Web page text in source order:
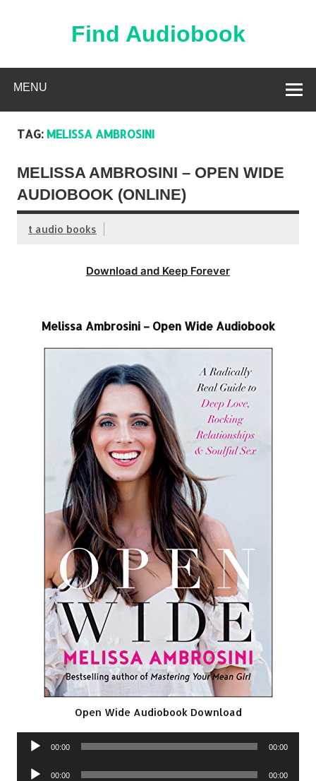
Find Audiobook
MENU
TAG: MELISSA AMBROSINI
MELISSA AMBROSINI – OPEN WIDE
AUDIOBOOK (ONLINE)
t audio books
Download and Keep Forever
Melissa Ambrosini – Open Wide Audiobook
Open Wide Audiobook Download
Audio
00:00 00:00
Audio
00:00 00:00